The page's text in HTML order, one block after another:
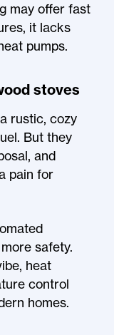
may offer fast
it lacks
pumps.
stoves
rustic, cozy
But they
and
pain for
safety.
heat
control
homes.